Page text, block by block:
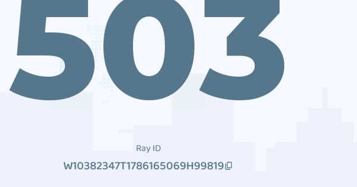
503
Ray ID
W10382347T1786165069H99819